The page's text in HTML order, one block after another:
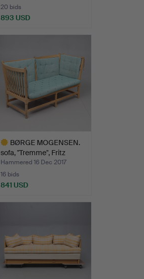
20 bids
893 USD
BØRGE MOGENSEN.
sofa, "Tremme", Fritz
Hans…
Hammered 16 Dec 2017
16 bids
841 USD